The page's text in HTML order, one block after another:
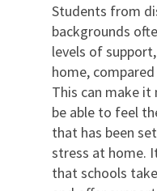
Students from
backgrounds
levels of
home,
This can make
be able to feel
that has been
stress at home.
that schools